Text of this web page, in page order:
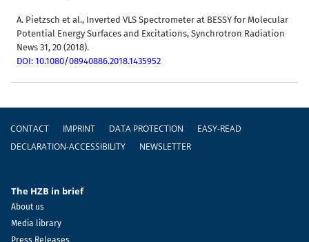
A. Pietzsch et al., Inverted VLS Spectrometer at BESSY for Molecular
Potential Energy Surfaces and Excitations, Synchrotron Radiation
News 31, 20 (2018).
DOI: 10.1080/08940886.2018.1435952
Footer
CONTACT IMPRINT DATA PROTECTION
EASY-READ
DECLARATION-ACCESSIBILITY
NEWSLETTER
The HZB in brief
About us
Media library